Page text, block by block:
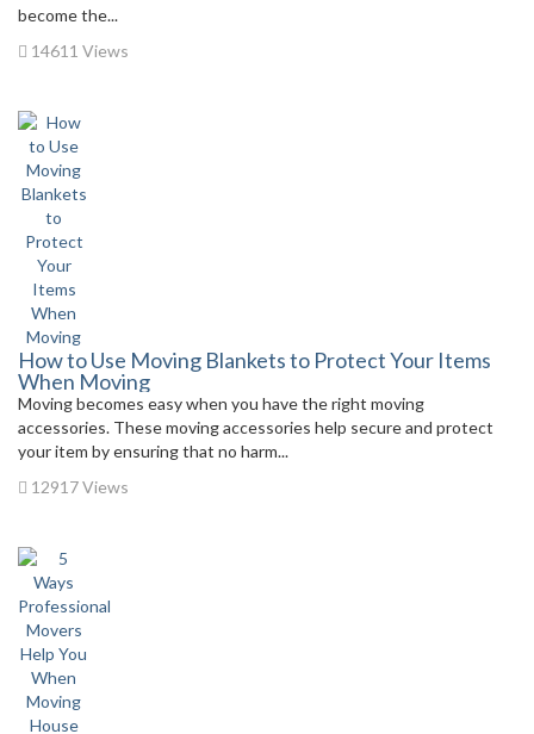
become the...
14611 Views
How to Use Moving Blankets to Protect Your Items
When Moving
Moving becomes easy when you have the right moving
accessories. These moving accessories help secure and protect
your item by ensuring that no harm...
12917 Views